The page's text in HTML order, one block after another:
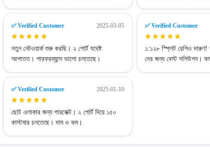
✅ Verified Customer 2025-03-05
নতুন নেটওয়ার্ক শুরু করছি। ২ পোর্ট যথেষ্ট
আপাতত। পারফরম্যান্স ভালো চলতেছে।
✅ Verified Customer
১:১২৮ স্প্লিট রেশিও
দের জন্য বেস্ট সলিউশন।
✅ Verified Customer 2025-01-10
ছোট এলাকার জন্য পারফেক্ট। ২ পোর্ট দিয়ে ১৫০
কাস্টমার চলতেছে। দাম ও কম।